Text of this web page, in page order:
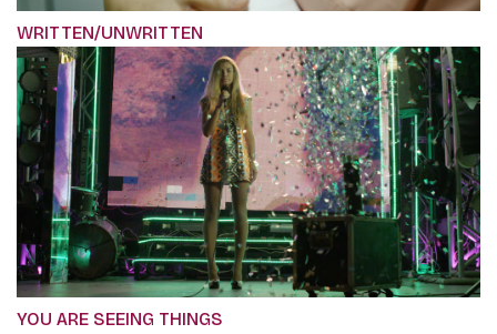
WRITTEN/UNWRITTEN
YOU ARE SEEING THINGS